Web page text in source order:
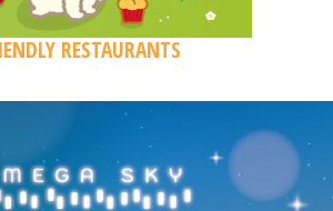
RESTAURANTS